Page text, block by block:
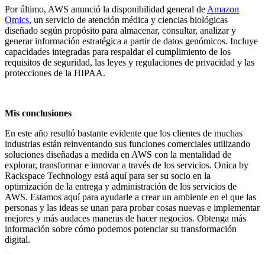
Por último, AWS anunció la disponibilidad general de Amazon
Omics, un servicio de atención médica y ciencias biológicas
diseñado según propósito para almacenar, consultar, analizar y
generar información estratégica a partir de datos genómicos. Incluye
capacidades integradas para respaldar el cumplimiento de los
requisitos de seguridad, las leyes y regulaciones de privacidad y las
protecciones de la HIPAA.
Mis conclusiones
En este año resultó bastante evidente que los clientes de muchas
industrias están reinventando sus funciones comerciales utilizando
soluciones diseñadas a medida en AWS con la mentalidad de
explorar, transformar e innovar a través de los servicios. Onica by
Rackspace Technology está aquí para ser su socio en la
optimización de la entrega y administración de los servicios de
AWS. Estamos aquí para ayudarle a crear un ambiente en el que las
personas y las ideas se unan para probar cosas nuevas e implementar
mejores y más audaces maneras de hacer negocios. Obtenga más
información sobre cómo podemos potenciar su transformación
digital.